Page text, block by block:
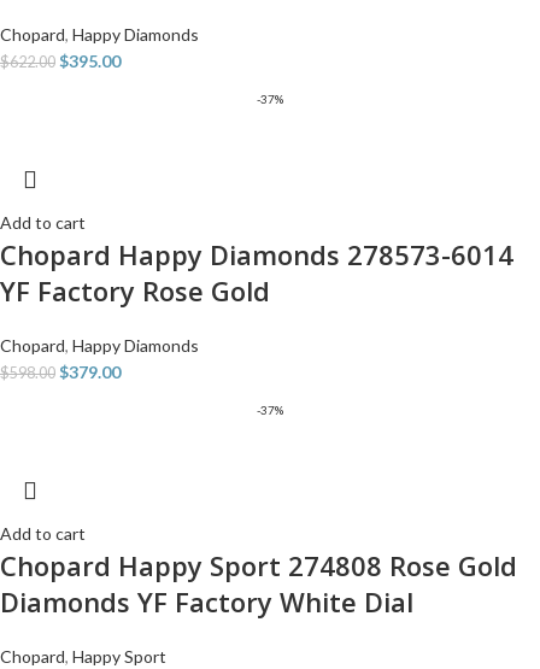
Chopard, Happy Diamonds
$622.00 $395.00
-37%
Add to cart
Chopard Happy Diamonds 278573-6014
YF Factory Rose Gold
Chopard, Happy Diamonds
$598.00 $379.00
-37%
Add to cart
Chopard Happy Sport 274808 Rose Gold
Diamonds YF Factory White Dial
Chopard, Happy Sport